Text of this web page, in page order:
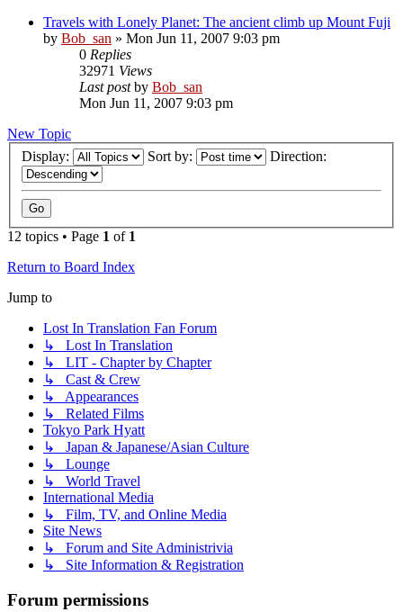
Travels with Lonely Planet: The ancient climb up Mount Fuji
by Bob_san » Mon Jun 11, 2007 9:03 pm
0 Replies
32971 Views
Last postby Bob_san
Mon Jun 11, 2007 9:03 pm
New Topic
Display:
Sort by: Direction:
12 topics • Page 1 of 1
Return to Board Index
Jump to
Lost In Translation Fan Forum
↳ Lost In Translation
↳ LIT - Chapter by Chapter
↳ Cast & Crew
↳ Appearances
↳ Related Films
Tokyo Park Hyatt
↳ Japan & Japanese/Asian Culture
↳ Lounge
↳ World Travel
International Media
↳ Film, TV, and Online Media
Site News
↳ Forum and Site Administrivia
↳ Site Information & Registration
Forum permissions